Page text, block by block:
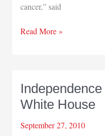
cancer,” said
Golf
cancer
research
Read More »
White House
September 27, 2010